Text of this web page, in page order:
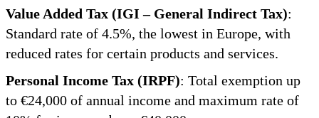
Value Added Tax (IGI – General Indirect Tax):
Standard rate of 4.5%, the lowest in Europe, with
reduced rates for certain products and services.
Personal Income Tax (IRPF): Total exemption up
to €24,000 of annual income and maximum rate of